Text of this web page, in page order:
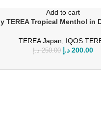
Add to cart
TEREA Tropical Menthol in
TEREA Japan IQOS
250.00 د.إ 200.00 د.إ